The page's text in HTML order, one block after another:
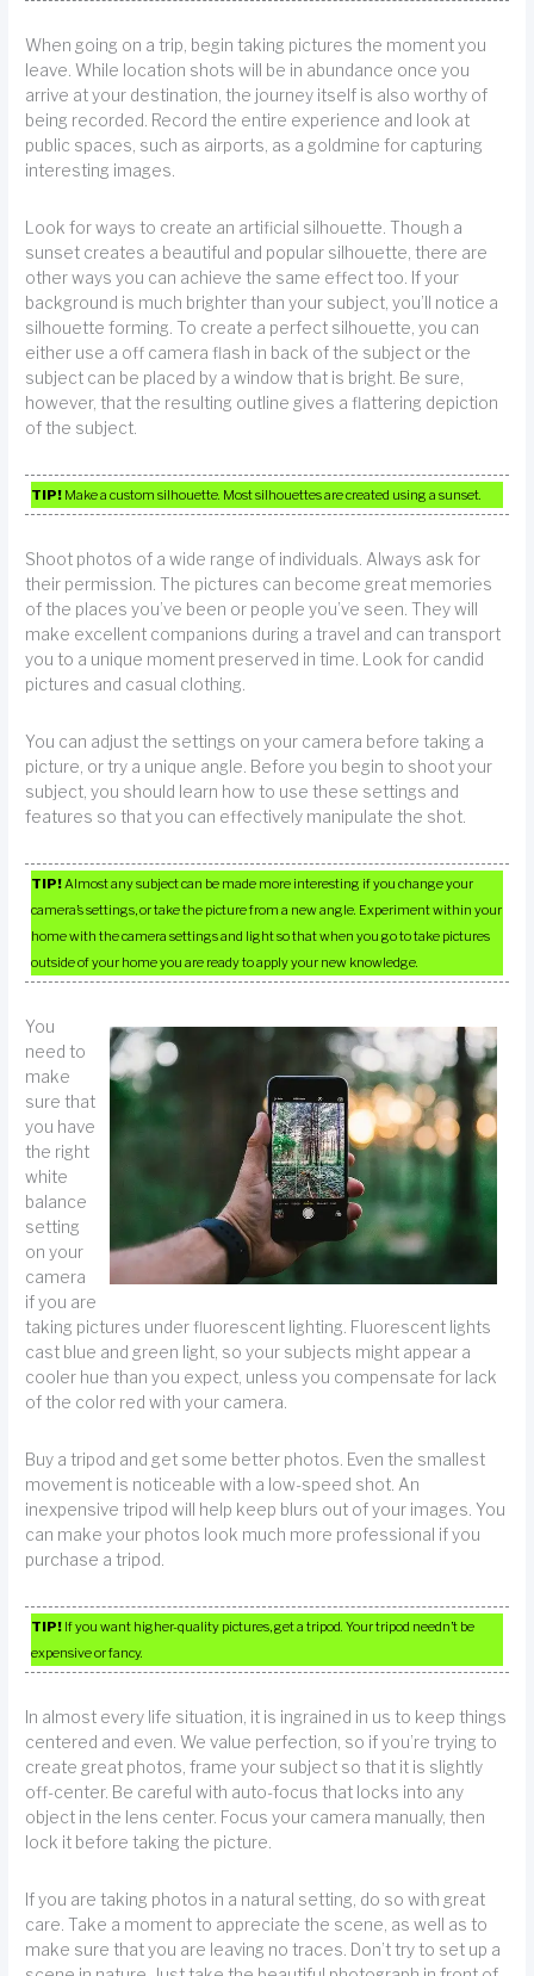
When going on a trip, begin taking pictures the moment you
leave. While location shots will be in abundance once you
arrive at your destination, the journey itself is also worthy of
being recorded. Record the entire experience and look at
public spaces, such as airports, as a goldmine for capturing
interesting images.
Look for ways to create an artificial silhouette. Though a
sunset creates a beautiful and popular silhouette, there are
other ways you can achieve the same effect too. If your
background is much brighter than your subject, you’ll notice a
silhouette forming. To create a perfect silhouette, you can
either use a off camera flash in back of the subject or the
subject can be placed by a window that is bright. Be sure,
however, that the resulting outline gives a flattering depiction
of the subject.
TIP! Make a custom silhouette. Most silhouettes are created using a sunset.
Shoot photos of a wide range of individuals. Always ask for
their permission. The pictures can become great memories
of the places you’ve been or people you’ve seen. They will
make excellent companions during a travel and can transport
you to a unique moment preserved in time. Look for candid
pictures and casual clothing.
You can adjust the settings on your camera before taking a
picture, or try a unique angle. Before you begin to shoot your
subject, you should learn how to use these settings and
features so that you can effectively manipulate the shot.
TIP! Almost any subject can be made more interesting if you change your
camera’s settings, or take the picture from a new angle. Experiment within your
home with the camera settings and light so that when you go to take pictures
outside of your home you are ready to apply your new knowledge.
You
need to
make
sure that
you have
the right
white
balance
setting
on your
camera
if you are
taking pictures under fluorescent lighting. Fluorescent lights
cast blue and green light, so your subjects might appear a
cooler hue than you expect, unless you compensate for lack
of the color red with your camera.
Buy a tripod and get some better photos. Even the smallest
movement is noticeable with a low-speed shot. An
inexpensive tripod will help keep blurs out of your images. You
can make your photos look much more professional if you
purchase a tripod.
TIP! If you want higher-quality pictures, get a tripod. Your tripod needn’t be
expensive or fancy.
In almost every life situation, it is ingrained in us to keep things
centered and even. We value perfection, so if you’re trying to
create great photos, frame your subject so that it is slightly
off-center. Be careful with auto-focus that locks into any
object in the lens center. Focus your camera manually, then
lock it before taking the picture.
If you are taking photos in a natural setting, do so with great
care. Take a moment to appreciate the scene, as well as to
make sure that you are leaving no traces. Don’t try to set up a